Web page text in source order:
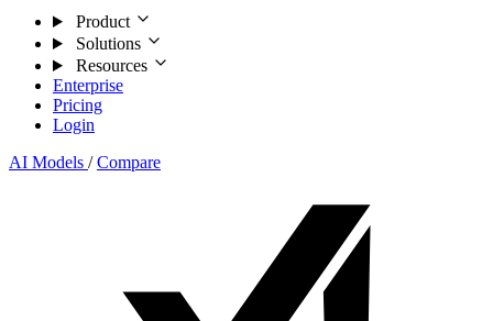
Product
Solutions
Resources
Enterprise
Pricing
Login
AI Models / Compare